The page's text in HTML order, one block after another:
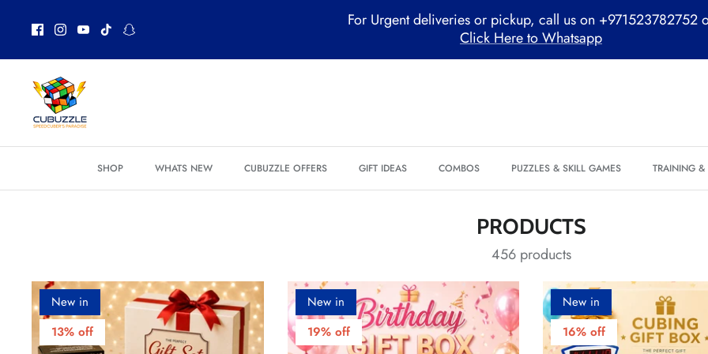
content
For Urgent deliveries or pickup, call us on +971523782752
Click Here to Whatsapp
SHOP WHATS NEW CUBUZZLE OFFERS GIFT IDEAS COMBOS PUZZLES & SKILL GAMES TRAINING
PRODUCTS
456 products
New in
13% off
New in
19% off
New in
16% off